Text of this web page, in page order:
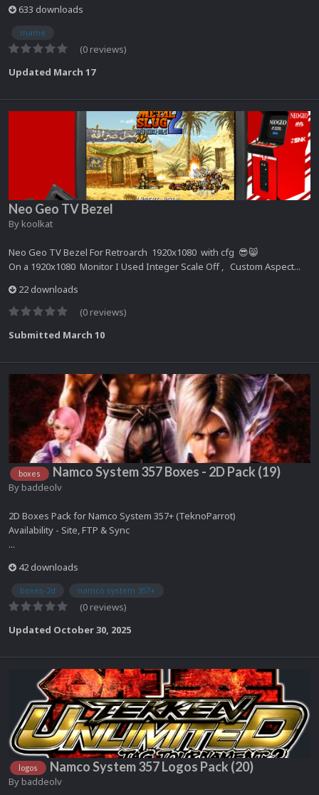
633 downloads
mame
(0 reviews)
Updated March 17
Neo Geo TV Bezel
By koolkat
Neo Geo TV Bezel For Retroarch 1920x1080 with cfg 😎😸
On a 1920x1080 Monitor I Used Integer Scale Off , Custom Aspect...
22 downloads
(0 reviews)
Submitted March 10
boxes Namco System 357 Boxes - 2D Pack (19)
By baddeolv
2D Boxes Pack for Namco System 357+ (TeknoParrot)
Availability - Site, FTP & Sync
...
42 downloads
boxes-2d namco system 357+
(0 reviews)
Updated October 30, 2025
logos Namco System 357 Logos Pack (20)
By baddeolv